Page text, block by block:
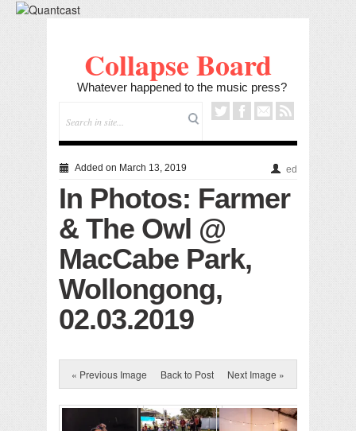
Collapse Board
Whatever happened to the music press?
Added on March 13, 2019 ed
In Photos: Farmer
& The Owl @
MacCabe Park,
Wollongong,
02.03.2019
« Previous Image Back to Post Next Image »